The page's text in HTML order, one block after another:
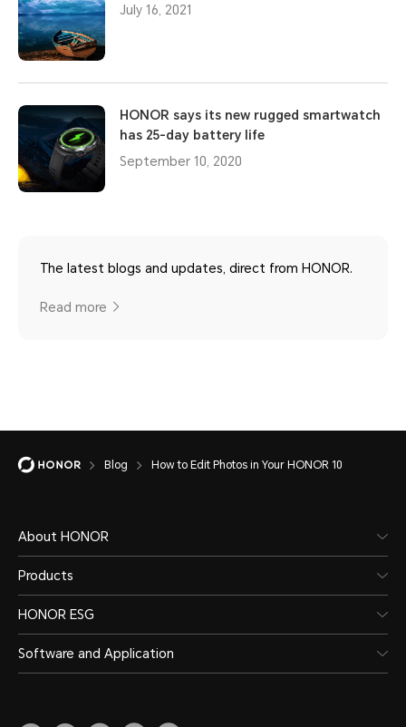
July 16, 2021
HONOR says its new rugged smartwatch
has 25-day battery life
September 10, 2020
The latest blogs and updates, direct from HONOR.
Read more
Blog How to Edit Photos in Your HONOR 10
About HONOR
Products
HONOR ESG
Software and Application